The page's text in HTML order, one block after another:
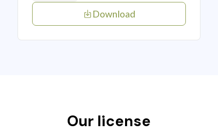
Download
Our license